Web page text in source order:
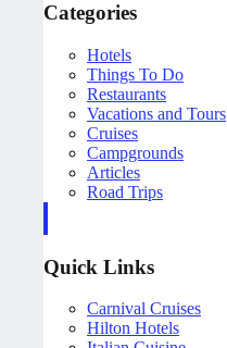
Categories
Hotels
Things To Do
Restaurants
Vacations and Tours
Cruises
Campgrounds
Articles
Road Trips
Quick Links
Carnival Cruises
Hilton Hotels